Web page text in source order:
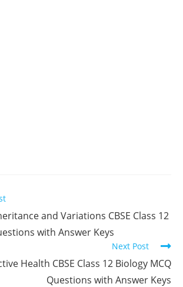
and Variations CBSE Class 12
with Answer Keys
Next Post
Health CBSE Class 12 Biology MCQ
Questions with Answer Keys